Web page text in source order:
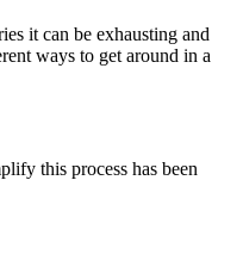
it can be exhausting and
ways to get around in a
this process has been